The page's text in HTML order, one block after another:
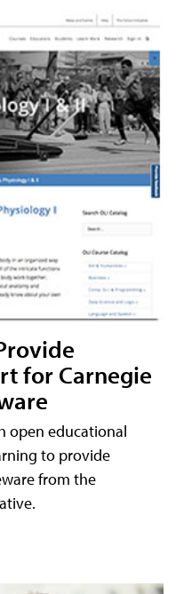
for Carnegie
open educational
to provide
from the